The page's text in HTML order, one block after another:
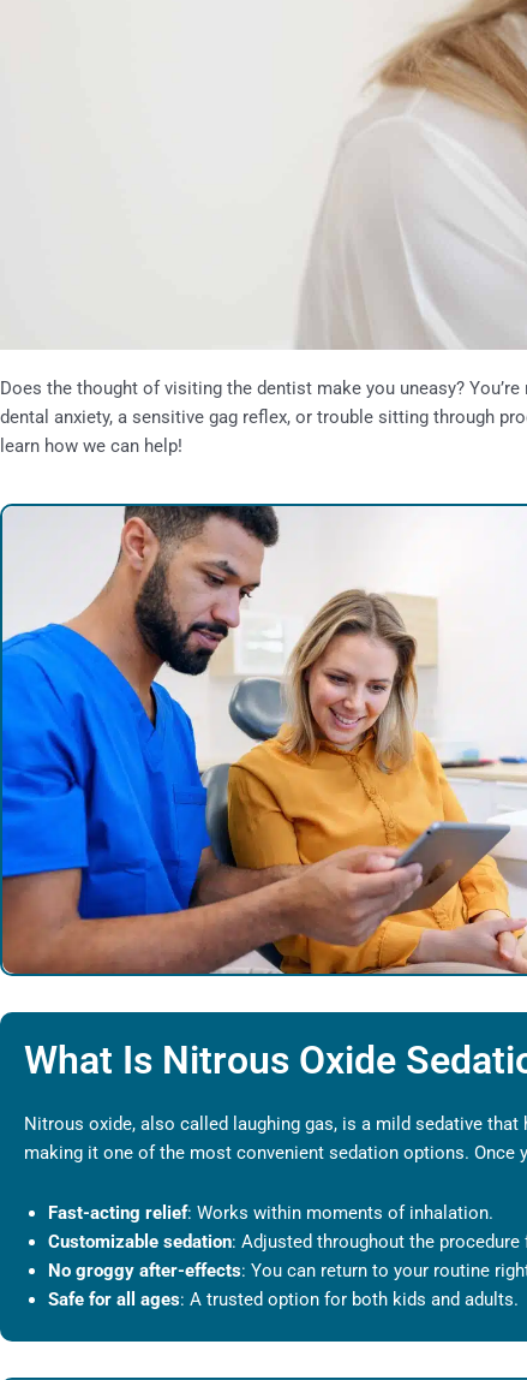
Does the thought of visiting the dentist make you uneasy?
dental anxiety, a sensitive gag reflex, or trouble sitting through
learn how we can help!
What Is Nitrous Oxide
Nitrous oxide, also called laughing gas, is a mild sedative
making it one of the most convenient sedation options.
Fast-acting relief: Works within moments of inhalation.
Customizable sedation: Adjusted throughout the
No groggy after-effects: You can return to your routine
Safe for all ages: A trusted option for both kids and adults.